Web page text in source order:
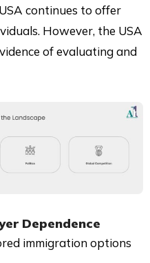
continues to offer
However, the USA
of evaluating and
Dependence
immigration options